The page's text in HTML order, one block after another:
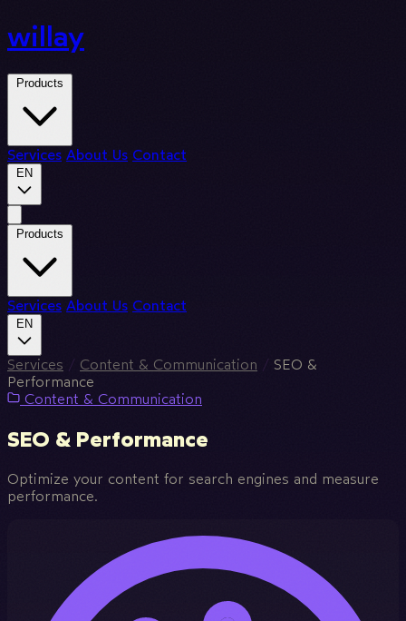
willay
Products
Services About Us Contact
EN
Products
Services About Us Contact
EN
Services / Content & Communication / SEO &
Performance
Content & Communication
SEO & Performance
Optimize your content for search engines and measure
performance.